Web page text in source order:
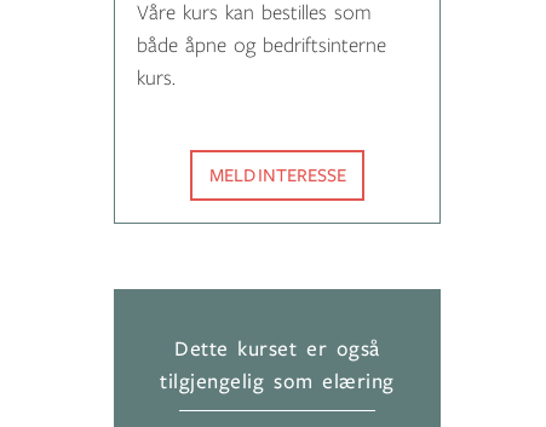
Våre kurs kan bestilles som
både åpne og bedriftsinterne
kurs.
MELD INTERESSE
Dette kurset er også
tilgjengelig som elæring